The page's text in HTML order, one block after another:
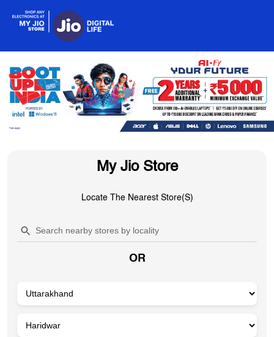
My Jio Store
Locate The Nearest Store(s)
OR